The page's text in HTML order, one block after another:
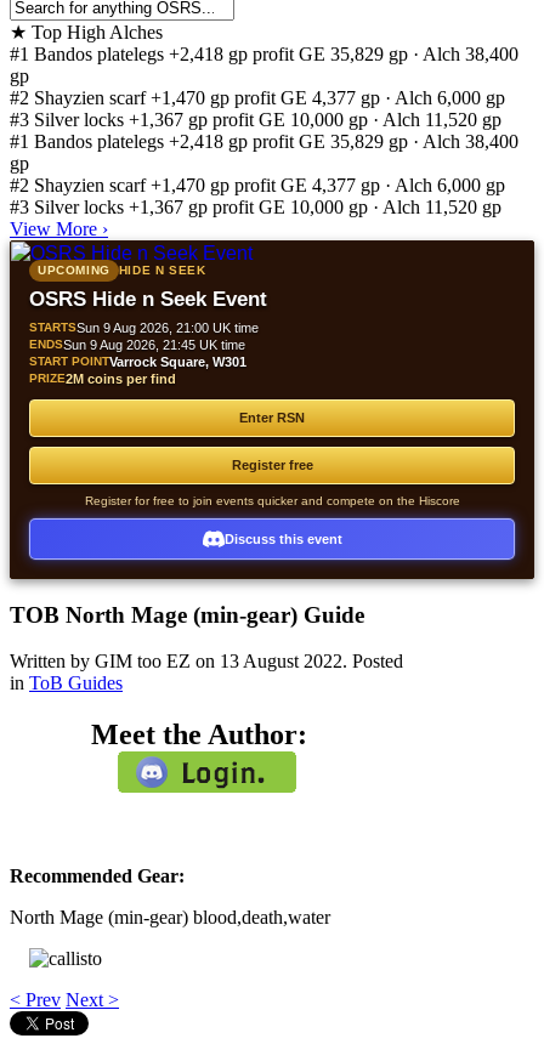
★ Top High Alches
#1 Bandos platelegs +2,418 gp profit GE 35,829 gp · Alch 38,400
gp
#2 Shayzien scarf +1,470 gp profit GE 4,377 gp · Alch 6,000 gp
#3 Silver locks +1,367 gp profit GE 10,000 gp · Alch 11,520 gp
#1 Bandos platelegs +2,418 gp profit GE 35,829 gp · Alch 38,400
gp
#2 Shayzien scarf +1,470 gp profit GE 4,377 gp · Alch 6,000 gp
#3 Silver locks +1,367 gp profit GE 10,000 gp · Alch 11,520 gp
View More ›
UPCOMING HIDE N SEEK
OSRS Hide n Seek Event
STARTSSun 9 Aug 2026, 21:00 UK time
ENDSSun 9 Aug 2026, 21:45 UK time
START POINTVarrock Square, W301
PRIZE2M coins per find
Enter RSN
Register free
Register for free to join events quicker and compete on the Hiscore
Discuss this event
TOB North Mage (min-gear) Guide
Written by GIM too EZ on 13 August 2022. Posted
in ToB Guides
Meet the Author:
Recommended Gear:
North Mage (min-gear) blood,death,water
< Prev Next >